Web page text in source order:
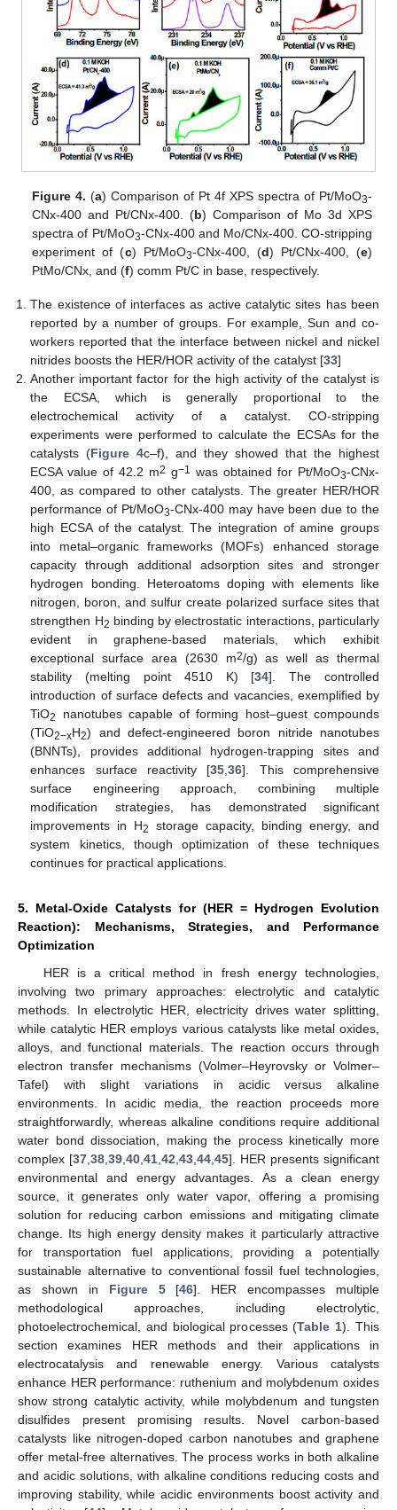
Figure 4. (a) Comparison of Pt 4f XPS spectra of Pt/MoO3-
CNx-400 and Pt/CNx-400. (b) Comparison of Mo 3d XPS
spectra of Pt/MoO3-CNx-400 and Mo/CNx-400. CO-stripping
experiment of (c) Pt/MoO3-CNx-400, (d) Pt/CNx-400, (e)
PtMo/CNx, and (f) comm Pt/C in base, respectively.
The existence of interfaces as active catalytic sites has been
reported by a number of groups. For example, Sun and co-
workers reported that the interface between nickel and nickel
nitrides boosts the HER/HOR activity of the catalyst [33]
Another important factor for the high activity of the catalyst is
the ECSA, which is generally proportional to the
electrochemical activity of a catalyst. CO-stripping
experiments were performed to calculate the ECSAs for the
catalysts (Figure 4c–f), and they showed that the highest
ECSA value of 42.2 m2 g−1 was obtained for Pt/MoO3-CNx-
400, as compared to other catalysts. The greater HER/HOR
performance of Pt/MoO3-CNx-400 may have been due to the
high ECSA of the catalyst. The integration of amine groups
into metal–organic frameworks (MOFs) enhanced storage
capacity through additional adsorption sites and stronger
hydrogen bonding. Heteroatoms doping with elements like
nitrogen, boron, and sulfur create polarized surface sites that
strengthen H2 binding by electrostatic interactions, particularly
evident in graphene-based materials, which exhibit
exceptional surface area (2630 m2/g) as well as thermal
stability (melting point 4510 K) [34]. The controlled
introduction of surface defects and vacancies, exemplified by
TiO2
nanotubes capable of forming host–guest compounds
(TiO2−xH2) and defect-engineered boron nitride nanotubes
(BNNTs), provides additional hydrogen-trapping sites and
enhances surface reactivity [35,36]. This comprehensive
surface engineering approach, combining multiple
modification strategies, has demonstrated significant
improvements in H2
storage capacity, binding energy, and
system kinetics, though optimization of these techniques
continues for practical applications.
5. Metal-Oxide Catalysts for (HER = Hydrogen Evolution
Reaction): Mechanisms, Strategies, and Performance
Optimization
HER is a critical method in fresh energy technologies,
involving two primary approaches: electrolytic and catalytic
methods. In electrolytic HER, electricity drives water splitting,
while catalytic HER employs various catalysts like metal oxides,
alloys, and functional materials. The reaction occurs through
electron transfer mechanisms (Volmer–Heyrovsky or Volmer–
Tafel) with slight variations in acidic versus alkaline
environments. In acidic media, the reaction proceeds more
straightforwardly, whereas alkaline conditions require additional
water bond dissociation, making the process kinetically more
complex [37,38,39,40,41,42,43,44,45]. HER presents significant
environmental and energy advantages. As a clean energy
source, it generates only water vapor, offering a promising
solution for reducing carbon emissions and mitigating climate
change. Its high energy density makes it particularly attractive
for transportation fuel applications, providing a potentially
sustainable alternative to conventional fossil fuel technologies,
as shown in Figure 5[46]. HER encompasses multiple
methodological approaches, including electrolytic,
photoelectrochemical, and biological processes (Table 1). This
section examines HER methods and their applications in
electrocatalysis and renewable energy. Various catalysts
enhance HER performance: ruthenium and molybdenum oxides
show strong catalytic activity, while molybdenum and tungsten
disulfides present promising results. Novel carbon-based
catalysts like nitrogen-doped carbon nanotubes and graphene
offer metal-free alternatives. The process works in both alkaline
and acidic solutions, with alkaline conditions reducing costs and
improving stability, while acidic environments boost activity and